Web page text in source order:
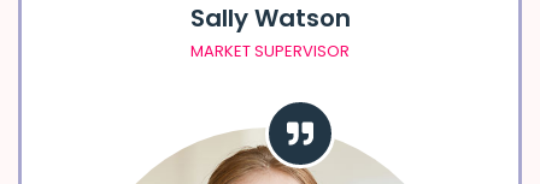
Sally Watson
MARKET SUPERVISOR